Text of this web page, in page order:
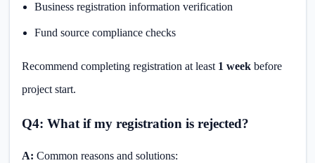
Business registration information verification
Fund source compliance checks
Recommend completing registration at least 1 week before
project start.
Q4: What if my registration is rejected?
A: Common reasons and solutions: